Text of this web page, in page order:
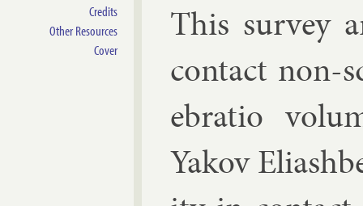
This sur­vey
con­tact non-
eb­ra­tio
Yakov
Credits
Other Resources
Cover